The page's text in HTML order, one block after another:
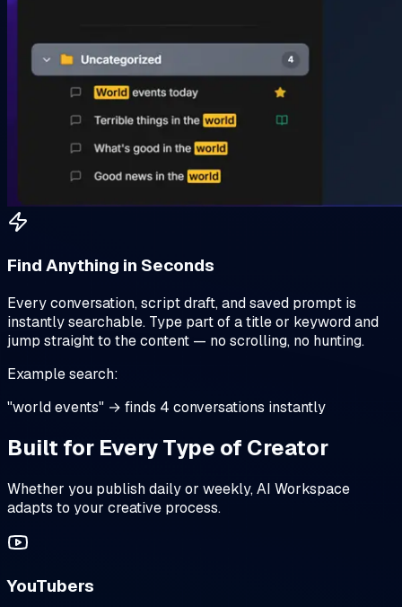
Find Anything in Seconds
Every conversation, script draft, and saved prompt is
instantly searchable. Type part of a title or keyword and
jump straight to the content — no scrolling, no hunting.
Example search:
"world events" → finds 4 conversations instantly
Built for Every Type of Creator
Whether you publish daily or weekly, AI Workspace
adapts to your creative process.
YouTubers